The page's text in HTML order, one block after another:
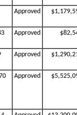
Approved
Approved
Approved
Approved